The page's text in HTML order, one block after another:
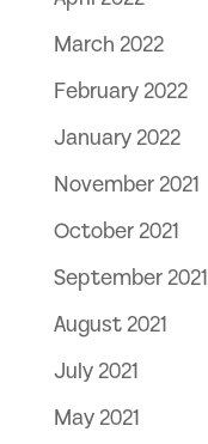
March 2022
February 2022
January 2022
November 2021
October 2021
September 2021
August 2021
July 2021
May 2021